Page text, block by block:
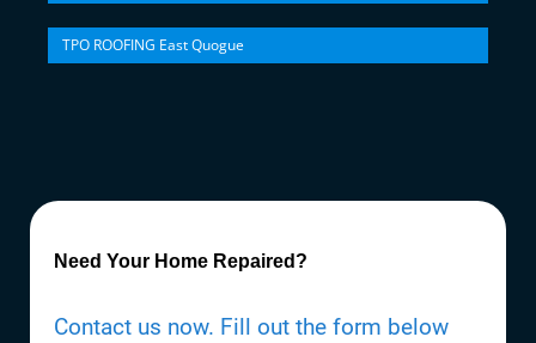
TPO ROOFING East Quogue
Need Your Home Repaired?
Contact us now. Fill out the form below